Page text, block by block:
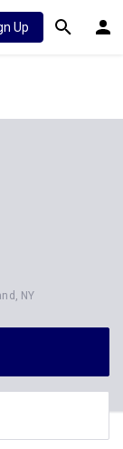
Up
NY